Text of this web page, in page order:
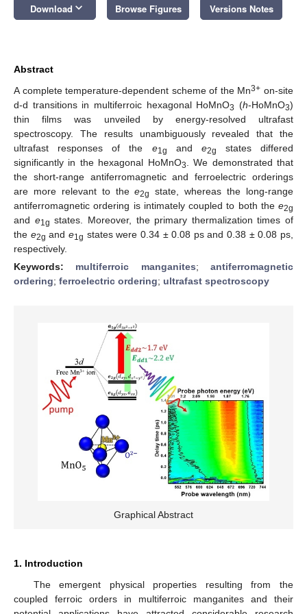
Download keyboard_arrow_down Browse Figures Versions Notes
Abstract
A complete temperature-dependent scheme of the Mn3+ on-site
d-d transitions in multiferroic hexagonal HoMnO3 (h-HoMnO3)
thin films was unveiled by energy-resolved ultrafast
spectroscopy. The results unambiguously revealed that the
ultrafast responses of the e1g and e2g
states differed
significantly in the hexagonal HoMnO3
. We demonstrated that
the short-range antiferromagnetic and ferroelectric orderings
are more relevant to thee2g
state, whereas the long-range
antiferromagnetic ordering is intimately coupled to both the e2g
and e1g states. Moreover, the primary thermalization times of
the e2g and e1g states were 0.34 ± 0.08 ps and 0.38 ± 0.08 ps,
respectively.
Keywords: multiferroic manganites;antiferromagnetic
ordering; ferroelectric ordering; ultrafast spectroscopy
Graphical Abstract
1. Introduction
The emergent physical properties resulting from the
coupled ferroic orders in multiferroic manganites and their